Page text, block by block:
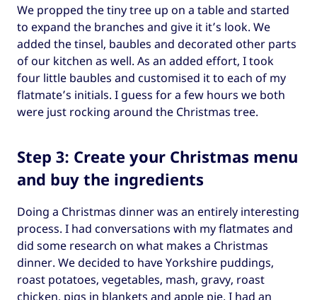
We propped the tiny tree up on a table and started
to expand the branches and give it it’s look. We
added the tinsel, baubles and decorated other parts
of our kitchen as well. As an added effort, I took
four little baubles and customised it to each of my
flatmate’s initials. I guess for a few hours we both
were just rocking around the Christmas tree.
Step 3: Create your Christmas menu
and buy the ingredients
Doing a Christmas dinner was an entirely interesting
process. I had conversations with my flatmates and
did some research on what makes a Christmas
dinner. We decided to have Yorkshire puddings,
roast potatoes, vegetables, mash, gravy, roast
chicken, pigs in blankets and apple pie. I had an